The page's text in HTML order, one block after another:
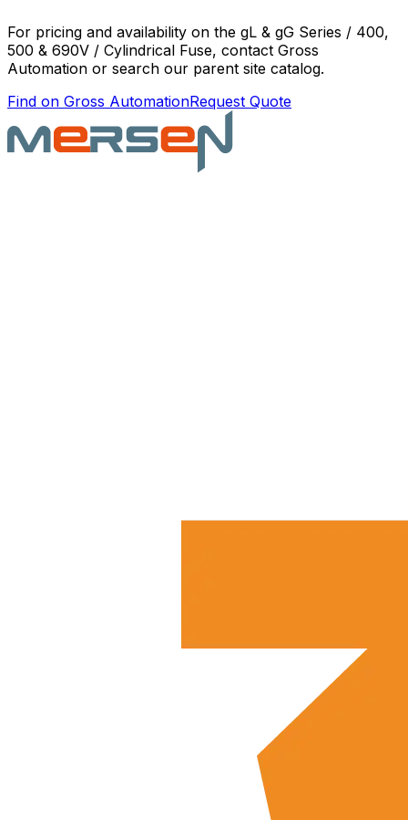
For pricing and availability on the gL & gG Series / 400,
500 & 690V / Cylindrical Fuse, contact Gross
Automation or search our parent site catalog.
Find on Gross AutomationRequest Quote